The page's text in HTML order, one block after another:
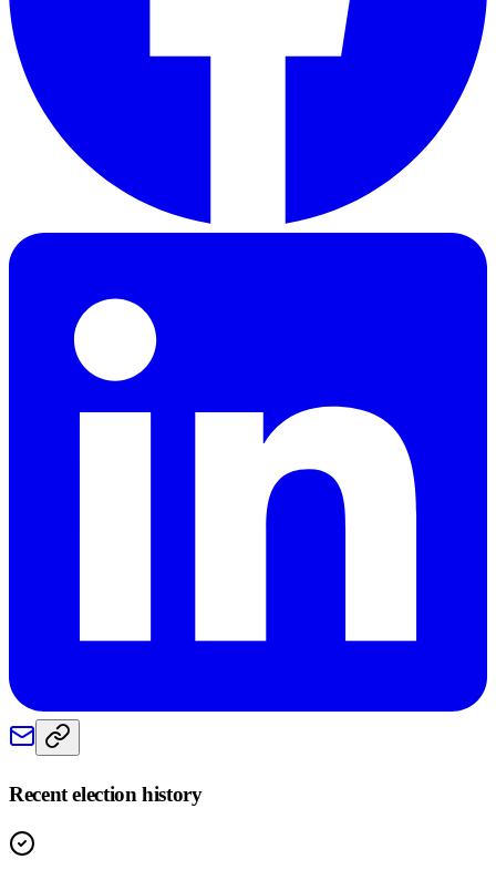
Recent election history